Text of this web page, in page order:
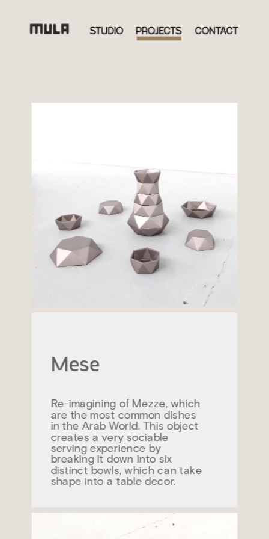
Mese
Re-imagining of Mezze, which
are the most common dishes
in the Arab World. This object
creates a very sociable
serving experience by
breaking it down into six
distinct bowls, which can take
shape into a table decor.